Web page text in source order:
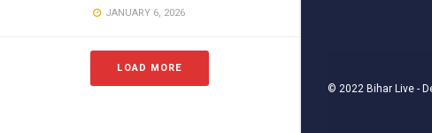
JANUARY 6, 2026
LOAD MORE
© 2022Bihar Live-